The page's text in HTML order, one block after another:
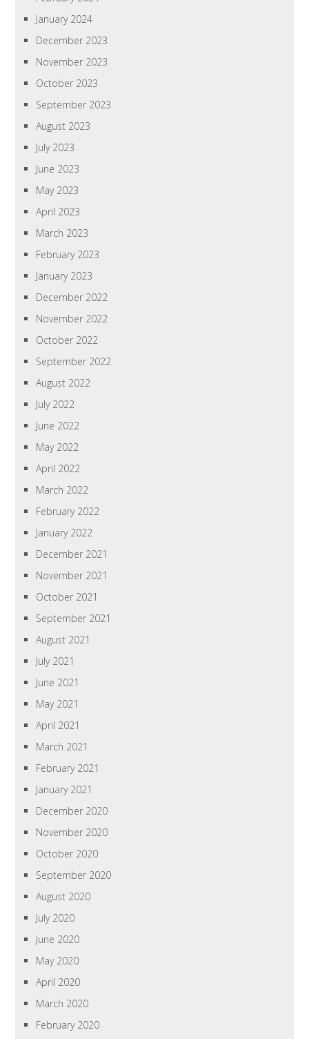
January 2024
December 2023
November 2023
October 2023
September 2023
August 2023
July 2023
June 2023
May 2023
April 2023
March 2023
February 2023
January 2023
December 2022
November 2022
October 2022
September 2022
August 2022
July 2022
June 2022
May 2022
April 2022
March 2022
February 2022
January 2022
December 2021
November 2021
October 2021
September 2021
August 2021
July 2021
June 2021
May 2021
April 2021
March 2021
February 2021
January 2021
December 2020
November 2020
October 2020
September 2020
August 2020
July 2020
June 2020
May 2020
April 2020
March 2020
February 2020